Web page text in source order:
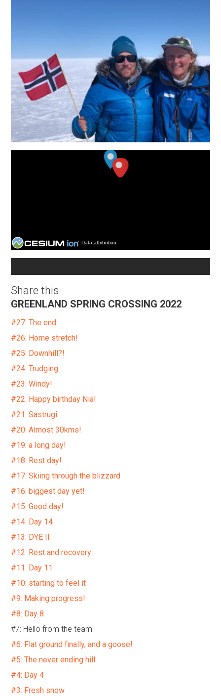
Data attribution
Share this
GREENLAND SPRING CROSSING 2022
#27: The end
#26: Home stretch!
#25: Downhill?!
#24: Trudging
#23: Windy!
#22: Happy birthday Nia!
#21: Sastrugi
#20: Almost 30kms!
#19: a long day!
#18: Rest day!
#17: Skiing through the blizzard
#16: biggest day yet!
#15: Good day!
#14: Day 14
#13: DYE II
#12: Rest and recovery
#11: Day 11
#10: starting to feel it
#9: Making progress!
#8: Day 8
#7: Hello from the team
#6: Flat ground finally, and a goose!
#5: The never ending hill
#4: Day 4
#3: Fresh snow